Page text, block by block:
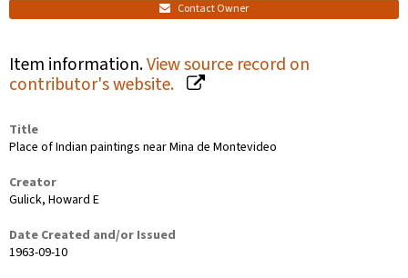
Contact Owner
Item information.View source record on
contributor's website.
Title
Place of Indian paintings near Mina de Montevideo
Creator
Gulick, Howard E
Date Created and/or Issued
1963-09-10